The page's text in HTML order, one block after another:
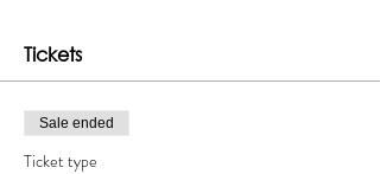
Tickets
Sale ended
Ticket type